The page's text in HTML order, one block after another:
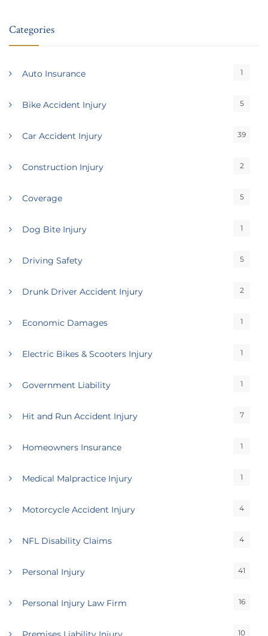
Categories
Auto Insurance 1
Bike Accident Injury 5
Car Accident Injury 39
Construction Injury 2
Coverage 5
Dog Bite Injury 1
Driving Safety 5
Drunk Driver Accident Injury 2
Economic Damages 1
Electric Bikes & Scooters Injury 1
Government Liability 1
Hit and Run Accident Injury 7
Homeowners Insurance 1
Medical Malpractice Injury 1
Motorcycle Accident Injury 4
NFL Disability Claims 4
Personal Injury 41
Personal Injury Law Firm 16
10